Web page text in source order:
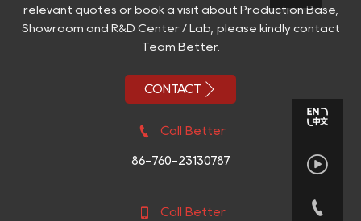
relevant quotes or book a visit about Production Base,
Showroom and R&D Center / Lab, please kindly contact
Team Better.
CONTACT 
 Call Better
86-760-23130787
 Call Better

